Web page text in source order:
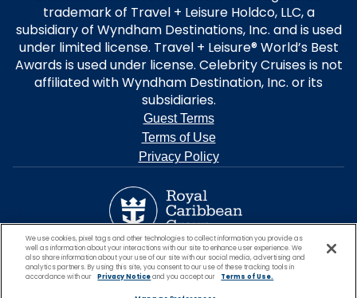
trademark of Travel + Leisure Holdco, LLC, a
subsidiary of Wyndham Destinations, Inc. and is used
under limited license. Travel + Leisure® World’s Best
Awards is used under license. Celebrity Cruises is not
affiliated with Wyndham Destination, Inc. or its
subsidiaries.
Guest Terms
Terms of Use
Privacy Policy
We use cookies, pixel tags and other technologies to collect information you provide as
well as information about your interactions with our site to enhance user experience. We
also share information about your use of our site with our social media, advertising and
analytics partners. By using this site, you consent to our use of these tracking tools in
accordance with our
Privacy Noticeand you accept our Terms of Use.